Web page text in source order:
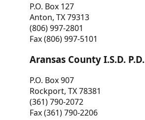
P.O. Box 127
Anton, TX 79313
(806) 997-2801
Fax (806) 997-5101
Aransas County I.S.D. P.D.
P.O. Box 907
Rockport, TX 78381
(361) 790-2072
Fax (361) 790-2206